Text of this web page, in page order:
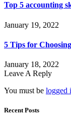
Top 5 accounting
January 19, 2022
5 Tips for
January 18, 2022
Leave A Reply
You must be logged
Recent Posts